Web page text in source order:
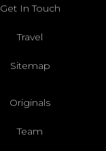
Get In Touch
Travel
Sitemap
Originals
Team